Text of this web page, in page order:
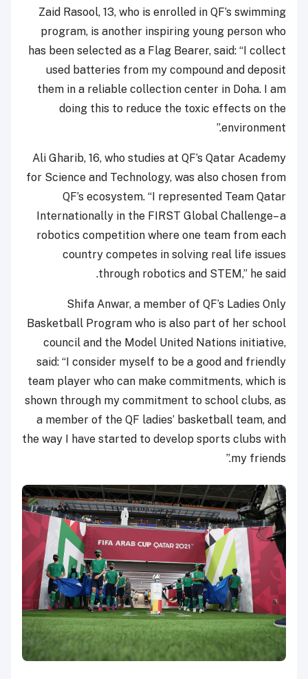
Zaid Rasool, 13, who is enrolled in QF’s swimming
program, is another inspiring young person who
has been selected as a Flag Bearer, said: “I collect
used batteries from my compound and deposit
them in a reliable collection center in Doha. I am
doing this to reduce the toxic effects on the
environment.”
Ali Gharib, 16, who studies at QF’s Qatar Academy
for Science and Technology, was also chosen from
QF’s ecosystem. “I represented Team Qatar
Internationally in the FIRST Global Challenge– a
robotics competition where one team from each
country competes in solving real life issues
through robotics and STEM,” he said.
Shifa Anwar, a member of QF’s Ladies Only
Basketball Program who is also part of her school
council and the Model United Nations initiative,
said: “I consider myself to be a good and friendly
team player who can make commitments, which is
shown through my commitment to school clubs, as
a member of the QF ladies’ basketball team, and
the way I have started to develop sports clubs with
my friends.”